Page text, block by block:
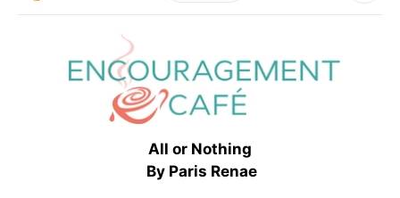
All or Nothing
By Paris Renae